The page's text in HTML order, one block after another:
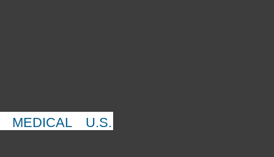
MEDICAL U.S.